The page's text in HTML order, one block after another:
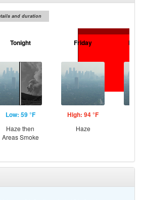
and duration
Tonight
Low: 59 °F
Haze then
Areas Smoke
Friday
High: 94 °F
Haze